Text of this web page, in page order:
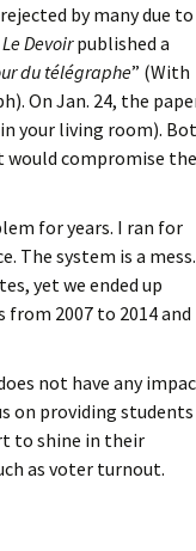
by many due to
Le Devoirpublished a
du télégraphe” (With
On Jan. 24, the
your living room).
compromise the
for years. I ran for
The system is a mess.
yet we ended up
from 2007 to 2014 and
not have any
on providing students
to shine in their
as voter turnout.